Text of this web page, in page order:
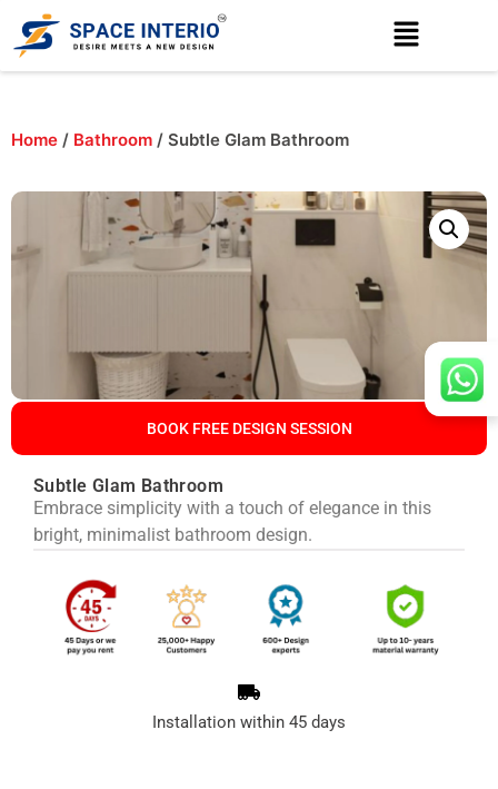
Home / Bathroom / Subtle Glam Bathroom
BOOK FREE DESIGN SESSION
Subtle Glam Bathroom
Embrace simplicity with a touch of elegance in this
bright, minimalist bathroom design.
Installation within 45 days